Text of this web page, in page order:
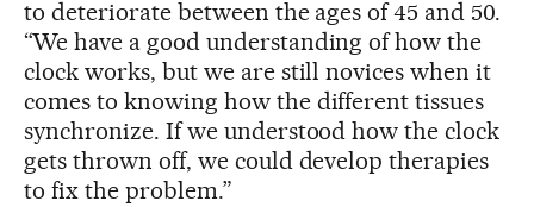
to deteriorate between the ages of 45 and 50.
“We have a good understanding of how the
clock works, but we are still novices when it
comes to knowing how the different tissues
synchronize. If we understood how the clock
gets thrown off, we could develop therapies
to fix the problem.”